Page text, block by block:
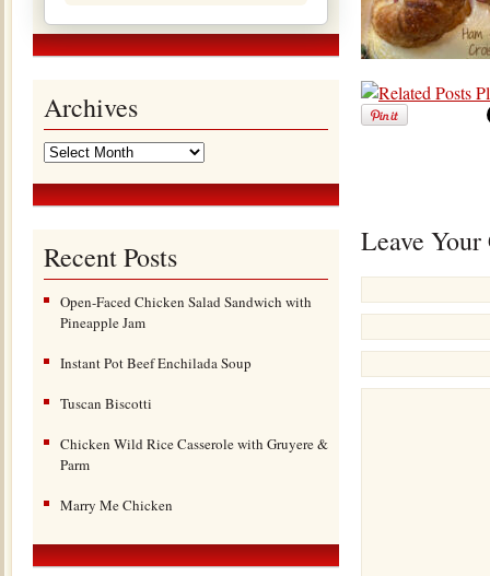
Archives
Recent Posts
Open-Faced Chicken Salad Sandwich with
Pineapple Jam
Instant Pot Beef Enchilada Soup
Tuscan Biscotti
Chicken Wild Rice Casserole with Gruyere &
Parm
Marry Me Chicken
Leave